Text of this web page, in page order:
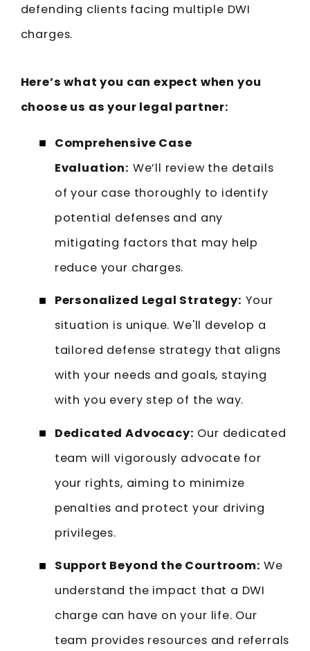
defending clients facing multiple DWI
charges.
Here’s what you can expect when you
choose us as your legal partner:
Comprehensive Case
Evaluation: We’ll review the details
of your case thoroughly to identify
potential defenses and any
mitigating factors that may help
reduce your charges.
Personalized Legal Strategy: Your
situation is unique. We'll develop a
tailored defense strategy that aligns
with your needs and goals, staying
with you every step of the way.
Dedicated Advocacy: Our dedicated
team will vigorously advocate for
your rights, aiming to minimize
penalties and protect your driving
privileges.
Support Beyond the Courtroom: We
understand the impact that a DWI
charge can have on your life. Our
team provides resources and referrals